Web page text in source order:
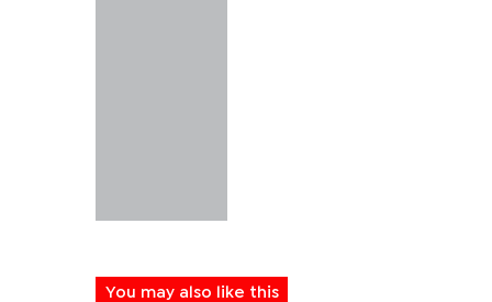
You may also like this